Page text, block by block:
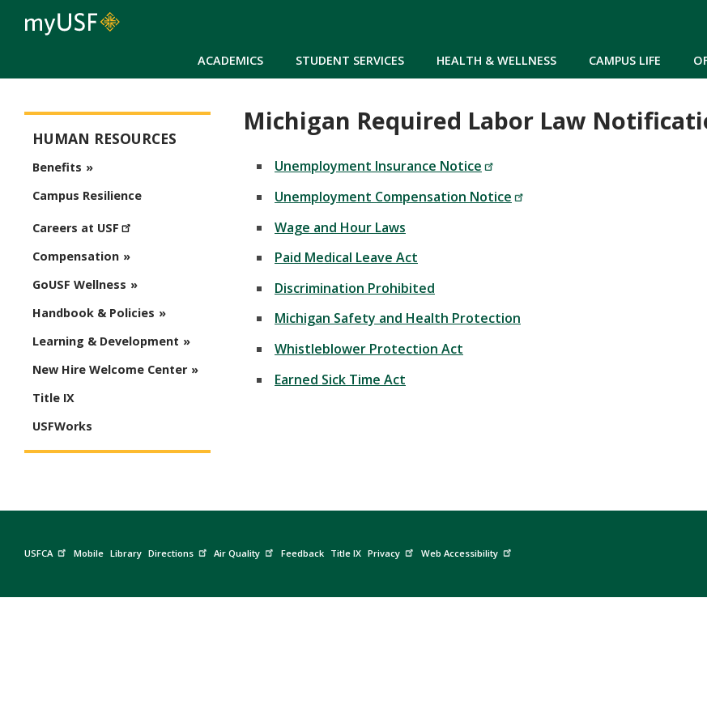
ACADEMICS STUDENT SERVICES HEALTH & WELLNESS CAMPUS LIFE
Michigan Required Labor Law
Unemployment Insurance Notice
Unemployment Compensation Notice
Wage and Hour Laws
Paid Medical Leave Act
Discrimination Prohibited
Michigan Safety and Health Protection
Whistleblower Protection Act
Earned Sick Time Act
HUMAN RESOURCES
Benefits
Campus Resilience
Careers at USF
Compensation
GoUSF Wellness
Handbook & Policies
Learning & Development
New Hire Welcome Center
Title IX
USFWorks
USFCA Mobile Library Directions Air Quality Feedback Title IX Privacy Web Accessibility